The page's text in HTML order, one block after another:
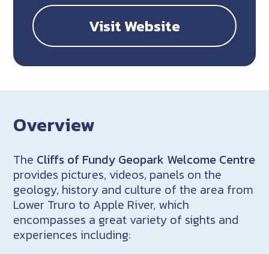
Visit Website
Overview
The Cliffs of Fundy Geopark Welcome Centre
provides pictures, videos, panels on the
geology, history and culture of the area from
Lower Truro to Apple River, which
encompasses a great variety of sights and
experiences including: